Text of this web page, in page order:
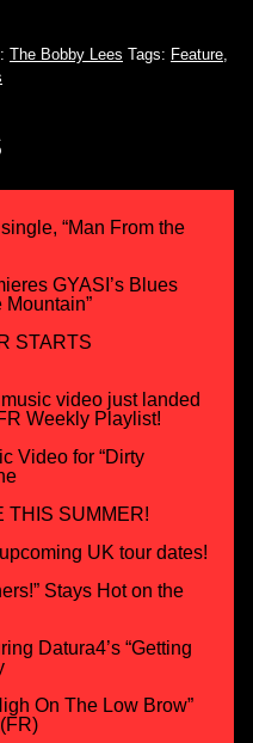
The Bobby Lees Tags: Feature,
“Man From the
GYASI’s Blues
Mountain”
STARTS
music video just landed
Weekly Playlist!
Video for “Dirty
THIS SUMMER!
UK tour dates!
Stays Hot on the
Datura4’s “Getting
On The Low Brow”